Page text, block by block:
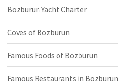
Bozburun Yacht Charter
Coves of Bozburun
Famous Foods of Bozburun
Famous Restaurants in Bozburun